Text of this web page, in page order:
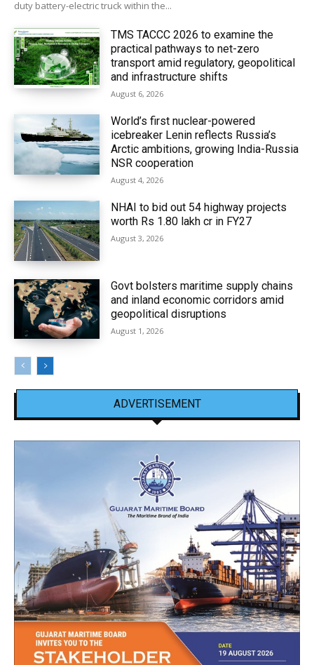
duty battery-electric truck within the...
TMS TACCC 2026 to examine the
practical pathways to net-zero
transport amid regulatory, geopolitical
and infrastructure shifts
August 6, 2026
World’s first nuclear-powered
icebreaker Lenin reflects Russia’s
Arctic ambitions, growing India-Russia
NSR cooperation
August 4, 2026
NHAI to bid out 54 highway projects
worth Rs 1.80 lakh cr in FY27
August 3, 2026
Govt bolsters maritime supply chains
and inland economic corridors amid
geopolitical disruptions
August 1, 2026
ADVERTISEMENT